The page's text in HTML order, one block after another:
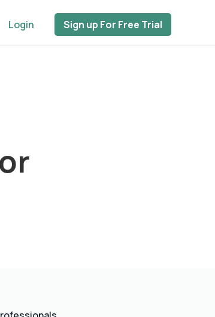
Login Sign up For Free Trial